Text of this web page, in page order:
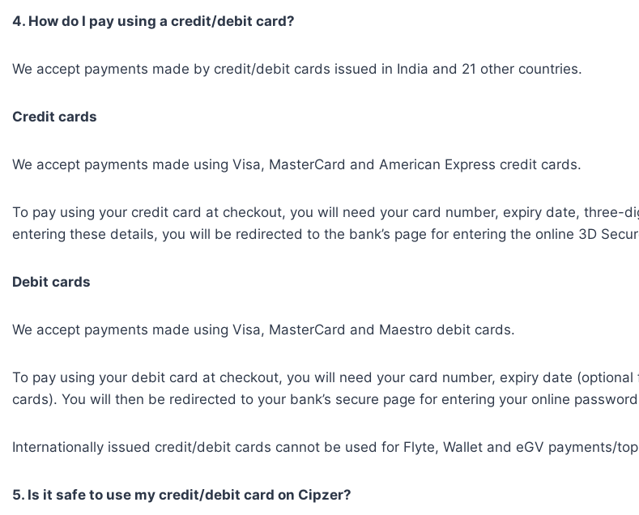
4. How do I pay using a credit/debit card?
We accept payments made by credit/debit cards issued in India and 21 other countries.
Credit cards
We accept payments made using Visa, MasterCard and American Express credit cards.
To pay using your credit card at checkout, you will need your card number, expiry date, three-
entering these details, you will be redirected to the bank’s page for entering the online 3D
Debit cards
We accept payments made using Visa, MasterCard and Maestro debit cards.
To pay using your debit card at checkout, you will need your card number, expiry date
cards). You will then be redirected to your bank’s secure page for entering your online
Internationally issued credit/debit cards cannot be used for Flyte, Wallet and eGV payments/
5. Is it safe to use my credit/debit card on Cipzer?